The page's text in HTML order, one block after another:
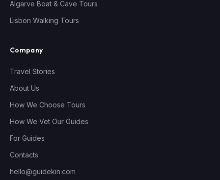
Algarve Boat & Cave Tours
Lisbon Walking Tours
Company
Travel Stories
About Us
How We Choose Tours
How We Vet Our Guides
For Guides
Contacts
hello@guidekin.com